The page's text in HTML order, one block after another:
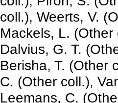
coll.), Weerts, V.
Mackels, L. (Other
Dalvius, G. T.
Berisha, T. (Other
C. (Other coll.),
Leemans, C.